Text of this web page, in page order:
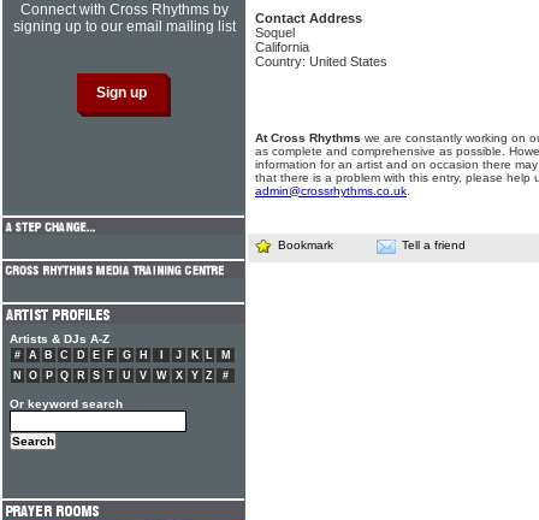
Contact Address
Soquel
California
Country: United States
At Cross Rhythms we are constantly working on
as complete and comprehensive as possible.
information for an artist and on occasion there
that there is a problem with this entry, please help
admin@crossrhythms.co.uk
Bookmark Tell a friend
Connect with Cross Rhythms by
signing up to our email mailing list
Artists & DJs A-Z
# A B C D E F G H J K L
M
N
O P Q R S T U V W X Y Z #
Or keyword search